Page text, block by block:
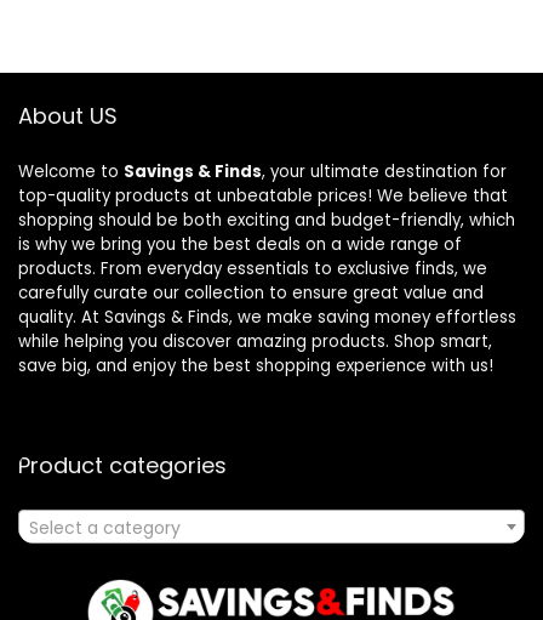
About US
Welcome to Savings & Finds, your ultimate destination for
top-quality products at unbeatable prices! We believe that
shopping should be both exciting and budget-friendly, which
is why we bring you the best deals on a wide range of
products. From everyday essentials to exclusive finds, we
carefully curate our collection to ensure great value and
quality. At Savings & Finds, we make saving money effortless
while helping you discover amazing products. Shop smart,
save big, and enjoy the best shopping experience with us!
Product categories
Select a category